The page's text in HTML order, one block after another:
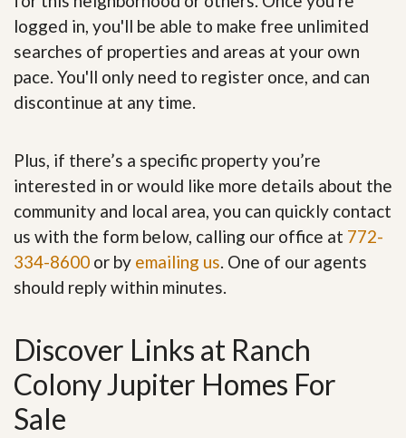
logged in, you'll be able to make free unlimited
searches of properties and areas at your own
pace. You'll only need to register once, and can
discontinue at any time.
Plus, if there’s a specific property you’re
interested in or would like more details about the
community and local area, you can quickly contact
us with the form below, calling our office at 772-
334-8600 or by emailing us. One of our agents
should reply within minutes.
Discover Links at Ranch
Colony Jupiter Homes For
Sale